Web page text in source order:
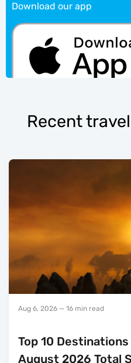
Download our app
Recent
Aug 6, 2026 — 16 min read
Top 10
August 2026 Total